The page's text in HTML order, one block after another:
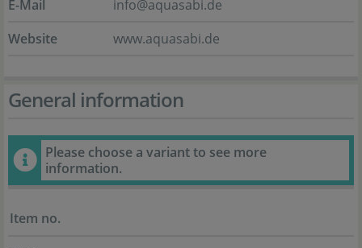
E-Mail
info@aquasabi.de
Website
www.aquasabi.de
General information
Please choose a variant to see more
information.
Item no.